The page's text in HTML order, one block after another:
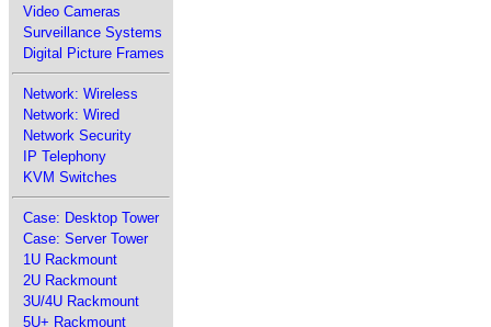
Video Cameras
Surveillance Systems
Digital Picture Frames
Network: Wireless
Network: Wired
Network Security
IP Telephony
KVM Switches
Case: Desktop Tower
Case: Server Tower
1U Rackmount
2U Rackmount
3U/4U Rackmount
5U+ Rackmount